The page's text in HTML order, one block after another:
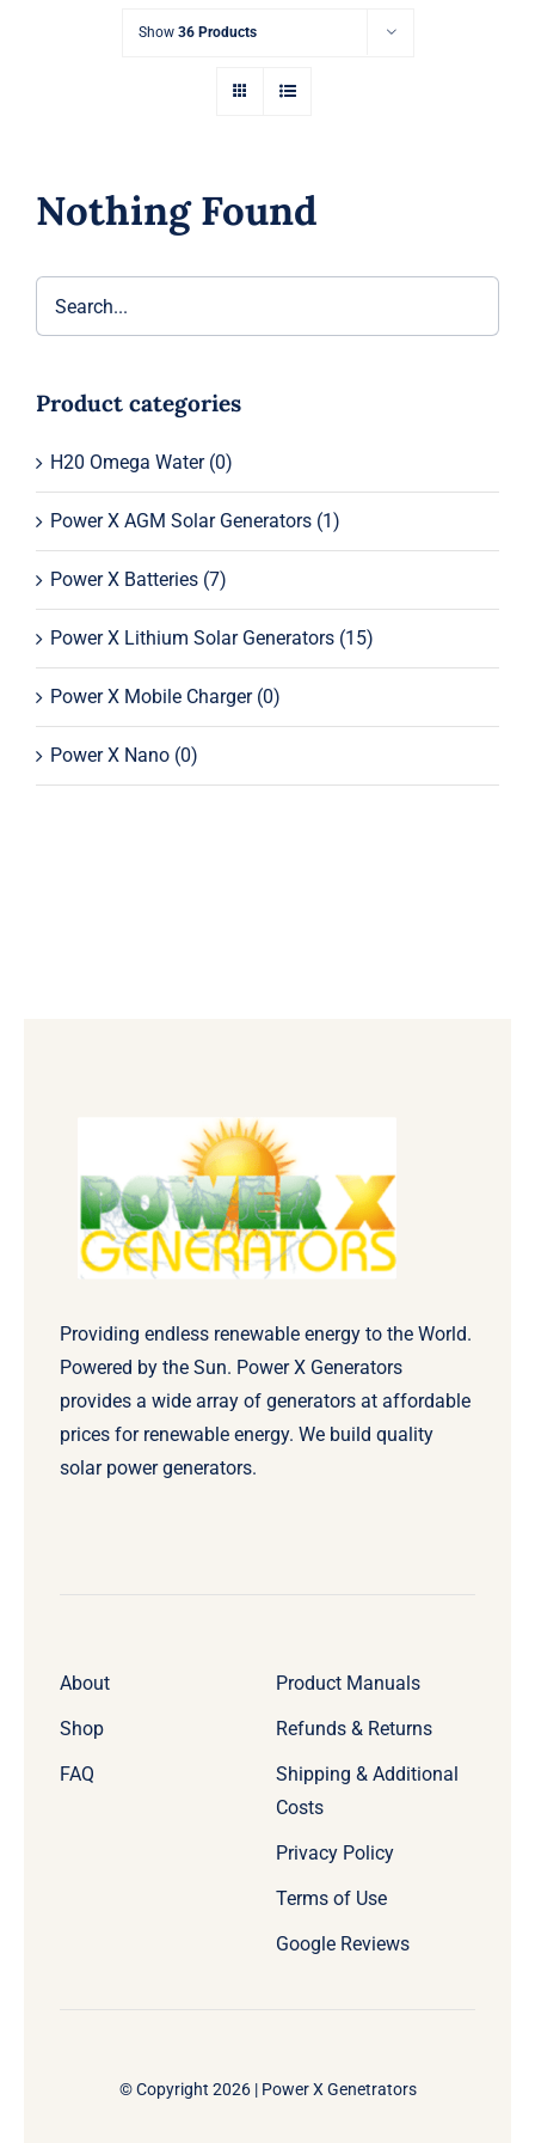
Show 36 Products
Nothing Found
Product categories
H20 Omega Water (0)
Power X AGM Solar Generators (1)
Power X Batteries (7)
Power X Lithium Solar Generators (15)
Power X Mobile Charger (0)
Power X Nano (0)
Providing endless renewable energy to the World.
Powered by the Sun. Power X Generators
provides a wide array of generators at affordable
prices for renewable energy. We build quality
solar power generators.
About
Shop
FAQ
Product Manuals
Refunds & Returns
Shipping & Additional
Costs
Privacy Policy
Terms of Use
Google Reviews
© Copyright 2026 | Power X Genetrators